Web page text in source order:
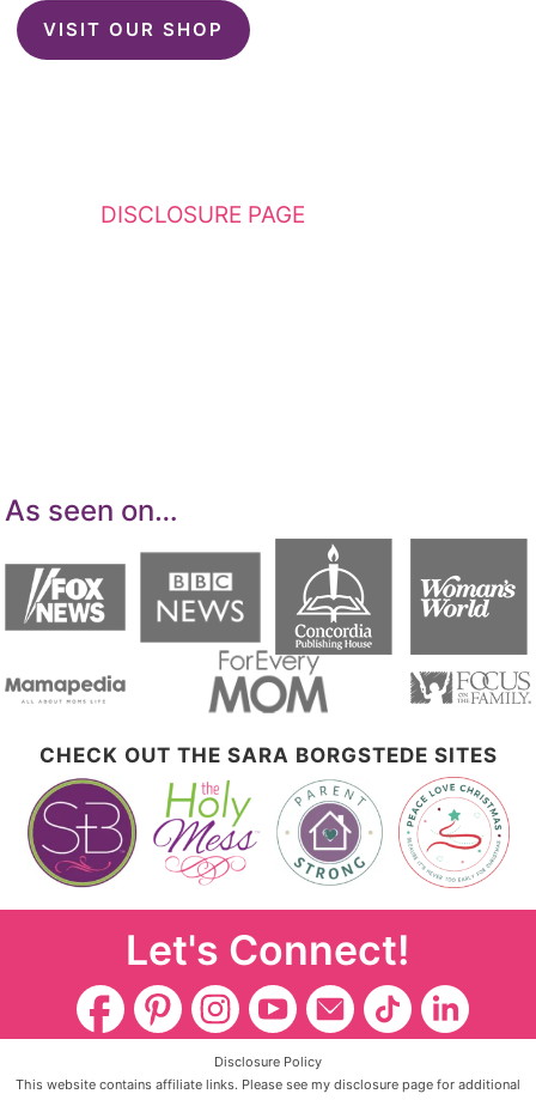
VISIT OUR SHOP
DISCLOSURE PAGE
As seen on…
CHECK OUT THE SARA BORGSTEDE SITES
Let's Connect!
Disclosure Policy
This website contains affiliate links. Please see my disclosure page for additional